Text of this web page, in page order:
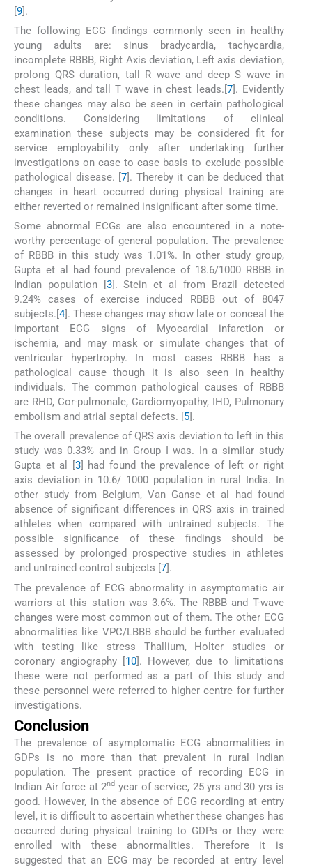
[9].
The following ECG findings commonly seen in healthy
young adults are: sinus bradycardia, tachycardia,
incomplete RBBB, Right Axis deviation, Left axis deviation,
prolong QRS duration, tall R wave and deep S wave in
chest leads, and tall T wave in chest leads.[7]. Evidently
these changes may also be seen in certain pathological
conditions. Considering limitations of clinical
examination these subjects may be considered fit for
service employability only after undertaking further
investigations on case to case basis to exclude possible
pathological disease. [7]. Thereby it can be deduced that
changes in heart occurred during physical training are
either reverted or remained insignificant after some time.
Some abnormal ECGs are also encountered in a note-
worthy percentage of general population. The prevalence
of RBBB in this study was 1.01%. In other study group,
Gupta et al had found prevalence of 18.6/1000 RBBB in
Indian population [3]. Stein et al from Brazil detected
9.24% cases of exercise induced RBBB out of 8047
subjects.[4]. These changes may show late or conceal the
important ECG signs of Myocardial infarction or
ischemia, and may mask or simulate changes that of
ventricular hypertrophy. In most cases RBBB has a
pathological cause though it is also seen in healthy
individuals. The common pathological causes of RBBB
are RHD, Cor-pulmonale, Cardiomyopathy, IHD, Pulmonary
embolism and atrial septal defects. [5].
The overall prevalence of QRS axis deviation to left in this
study was 0.33% and in Group I was. In a similar study
Gupta et al [ 3] had found the prevalence of left or right
axis deviation in 10.6/ 1000 population in rural India. In
other study from Belgium, Van Ganse et al had found
absence of significant differences in QRS axis in trained
athletes when compared with untrained subjects. The
possible significance of these findings should be
assessed by prolonged prospective studies in athletes
and untrained control subjects [ 7 ].
The prevalence of ECG abnormality in asymptomatic air
warriors at this station was 3.6%. The RBBB and T-wave
changes were most common out of them. The other ECG
abnormalities like VPC/LBBB should be further evaluated
with testing like stress Thallium, Holter studies or
coronary angiography [10]. However, due to limitations
these were not performed as a part of this study and
these personnel were referred to higher centre for further
investigations.
Conclusion
The prevalence of asymptomatic ECG abnormalities in
GDPs is no more than that prevalent in rural Indian
population. The present practice of recording ECG in
Indian Air force at 2nd year of service, 25 yrs and 30 yrs is
good. However, in the absence of ECG recording at entry
level, it is difficult to ascertain whether these changes has
occurred during physical training to GDPs or they were
enrolled with these abnormalities. Therefore it is
suggested that an ECG may be recorded at entry level